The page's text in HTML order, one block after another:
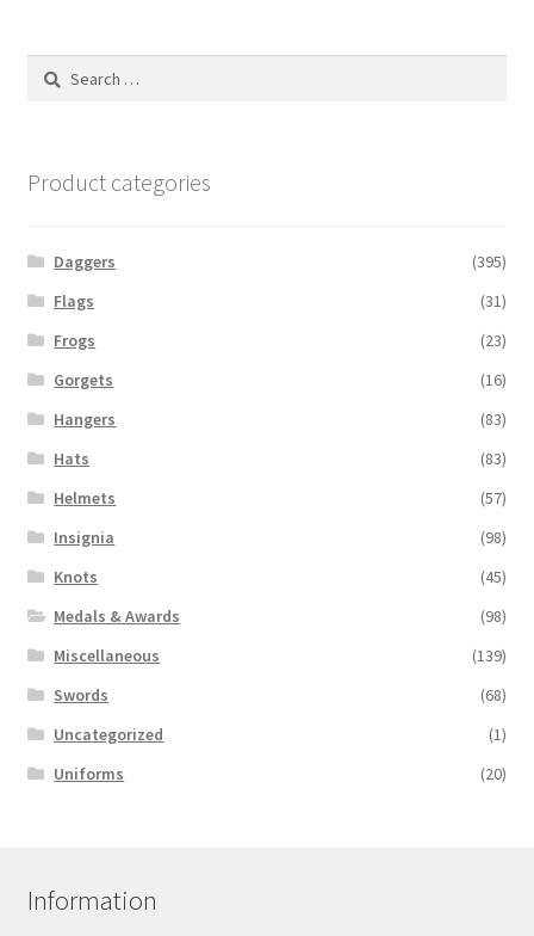
Search
Product categories
Daggers
(395)
Flags
(31)
Frogs
(23)
Gorgets
(16)
Hangers
(83)
Hats
(83)
Helmets
(57)
Insignia
(98)
Knots
(45)
Medals & Awards
(98)
Miscellaneous
(139)
Swords
(68)
Uncategorized
(1)
Uniforms
(20)
Information